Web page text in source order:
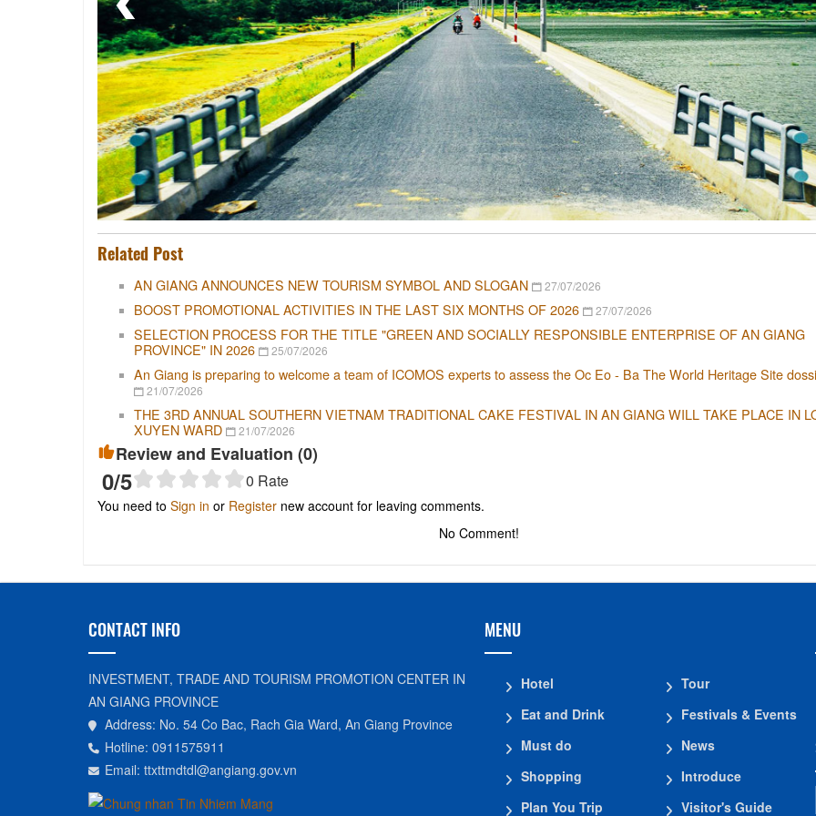
Related Post
AN GIANG ANNOUNCES NEW TOURISM SYMBOL AND SLOGAN 27/07/2026
BOOST PROMOTIONAL ACTIVITIES IN THE LAST SIX MONTHS OF 2026 27/07/2026
SELECTION PROCESS FOR THE TITLE "GREEN AND SOCIALLY RESPONSIBLE ENTERPRISE OF AN GIANG
PROVINCE" IN 2026
25/07/2026
An Giang is preparing to welcome a team of ICOMOS experts to assess the Oc Eo - Ba The World Heritage Site
21/07/2026
THE 3RD ANNUAL SOUTHERN VIETNAM TRADITIONAL CAKE FESTIVAL IN AN GIANG WILL TAKE PLACE IN
XUYEN WARD
21/07/2026
Review and Evaluation (0)
0/5 0 Rate
You need to Sign in or Register new account for leaving comments.
No Comment!
CONTACT INFO
INVESTMENT, TRADE AND TOURISM PROMOTION CENTER IN
AN GIANG PROVINCE
Address: No. 54 Co Bac, Rach Gia Ward, An Giang Province
Hotline: 0911575911
Email: ttxttmdtdl@angiang.gov.vn
MENU
Hotel
Eat and Drink
Must do
Shopping
Plan You Trip
Tour
Festivals & Events
News
Introduce
Visitor's Guide